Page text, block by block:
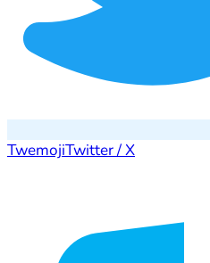
TwemojiTwitter / X